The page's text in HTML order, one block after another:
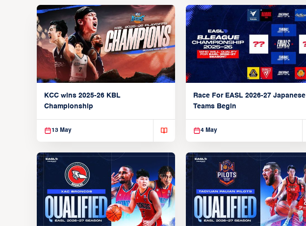
KCC wins 2025-26 KBL
Championship
13 May
Race For EASL 2026-27 Japanese
Teams Begin
4 May